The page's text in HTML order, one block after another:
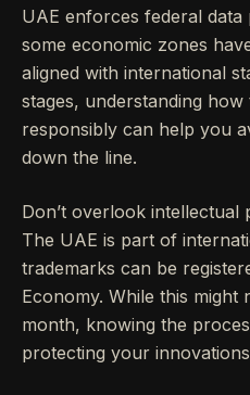
UAE enforces federal
some economic zones
aligned with international
stages, understanding
responsibly can help you
down the line.
Don’t overlook
The UAE is part of
trademarks can be
Economy. While this
month, knowing the
protecting your